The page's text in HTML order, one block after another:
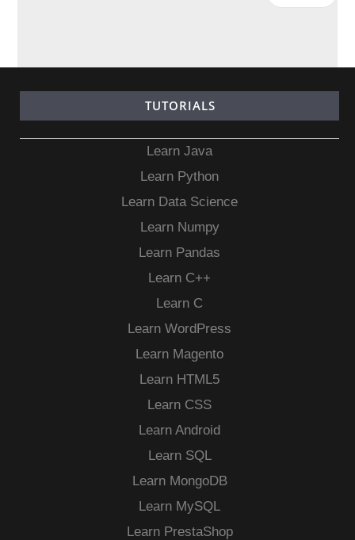
TUTORIALS
Learn Java
Learn Python
Learn Data Science
Learn Numpy
Learn Pandas
Learn C++
Learn C
Learn WordPress
Learn Magento
Learn HTML5
Learn CSS
Learn Android
Learn SQL
Learn MongoDB
Learn MySQL
Learn PrestaShop